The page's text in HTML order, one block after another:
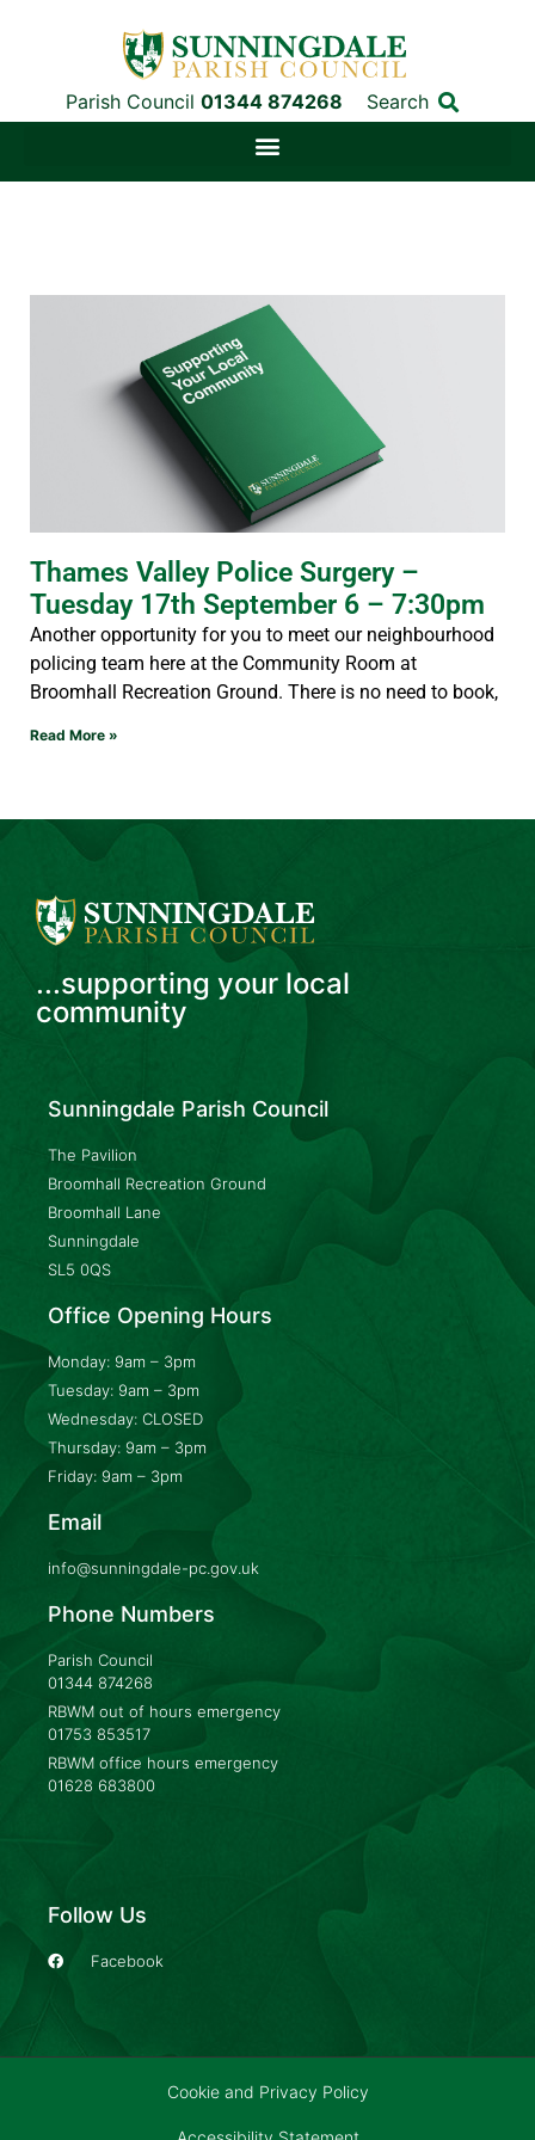
Parish Council 01344 874268 Search
Thames Valley Police Surgery –
Tuesday 17th September 6 – 7:30pm
Another opportunity for you to meet our neighbourhood
policing team here at the Community Room at
Broomhall Recreation Ground. There is no need to book,
Read More »
...supporting your local
community
Sunningdale Parish Council
The Pavilion
Broomhall Recreation Ground
Broomhall Lane
Sunningdale
SL5 0QS
Office Opening Hours
Monday: 9am – 3pm
Tuesday: 9am – 3pm
Wednesday: CLOSED
Thursday: 9am – 3pm
Friday: 9am – 3pm
Email
info@sunningdale-pc.gov.uk
Phone Numbers
Parish Council
01344 874268
RBWM out of hours emergency
01753 853517
RBWM office hours emergency
01628 683800
Follow Us
Facebook
Cookie and Privacy Policy